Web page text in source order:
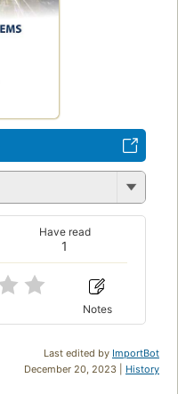
1
Have read
Notes
Last edited by ImportBot
December 20, 2023 | History